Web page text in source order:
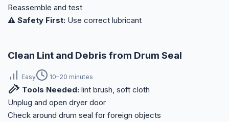
Reassemble and test
⚠️ Safety First: Use correct lubricant
Clean Lint and Debris from Drum Seal
Easy 10–20 minutes
Tools Needed: lint brush, soft cloth
Unplug and open dryer door
Check around drum seal for foreign objects